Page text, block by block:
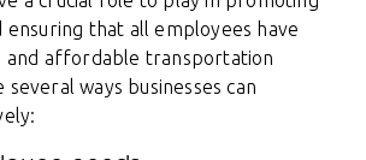
ensuring that all employees have
and affordable transportation
ways businesses can